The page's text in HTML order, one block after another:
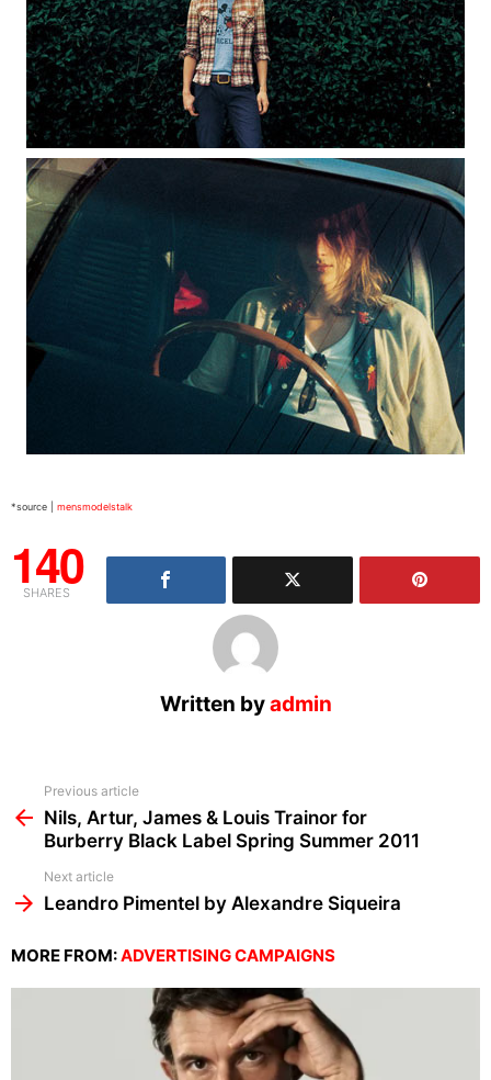
*source | mensmodelstalk
140
SHARES
Written byadmin
more
Previous article
Nils, Artur, James & Louis Trainor for
Burberry Black Label Spring Summer 2011
Next article
Leandro Pimentel by Alexandre Siqueira
MORE FROM:ADVERTISING CAMPAIGNS